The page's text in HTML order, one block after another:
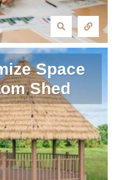
Space
Shed